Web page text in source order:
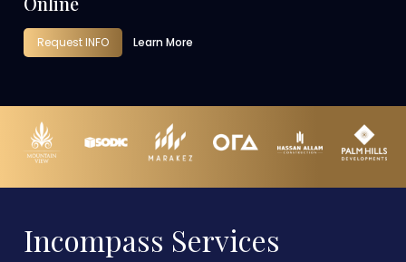
Request INFO Learn More
Incompass Services